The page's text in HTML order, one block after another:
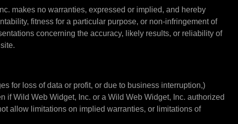
makes no warranties, expressed or implied, and hereby
fitness for a particular purpose, or non-infringement of
concerning the accuracy, likely results, or reliability of
for loss of data or profit, or due to business interruption,)
if Wild Web Widget, Inc. or a Wild Web Widget, Inc. authorized
allow limitations on implied warranties, or limitations of